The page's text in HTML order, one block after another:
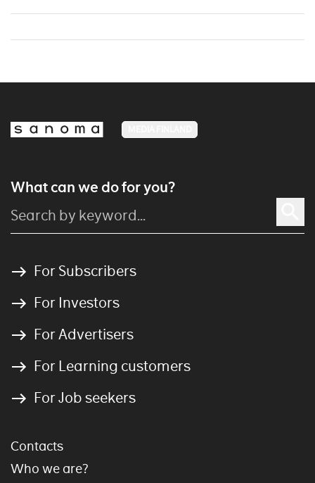
What can we do for you?
For Subscribers
For Investors
For Advertisers
For Learning customers
For Job seekers
Contacts
Who we are?